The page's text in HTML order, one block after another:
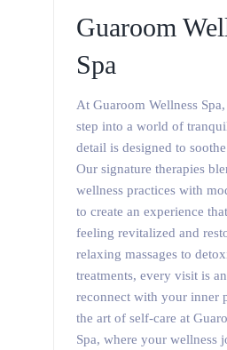
Guaroom
Spa
At Guaroom Wellness
step into a world of
detail is designed to
Our signature therapies
wellness practices with
to create an experience
feeling revitalized and
relaxing massages to
treatments, every visit is
reconnect with your inner
the art of self-care at
Spa, where your wellness